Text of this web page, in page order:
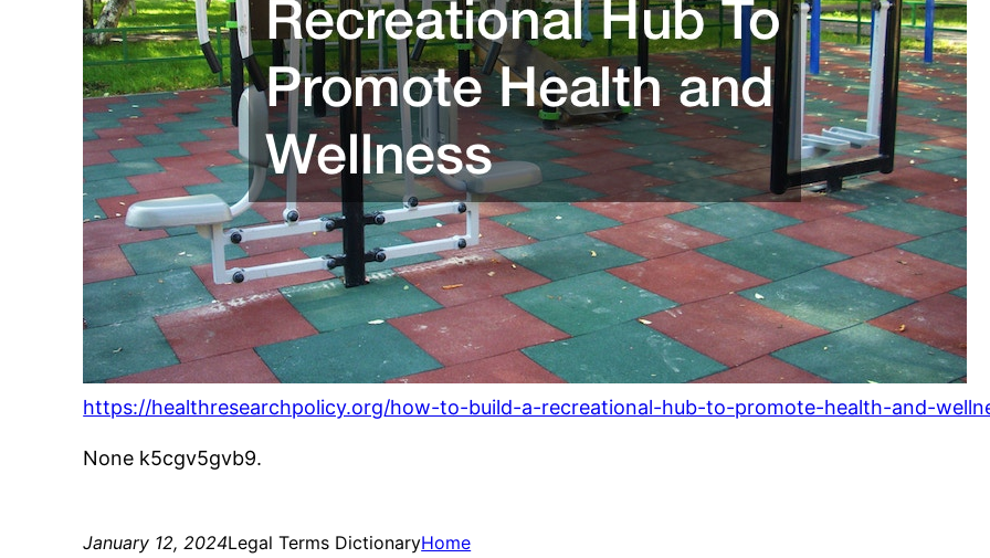
https://healthresearchpolicy.org/how-to-build-a-recreational-hub-to-promote-health-and-
None k5cgv5gvb9.
January 12, 2024Legal Terms DictionaryHome